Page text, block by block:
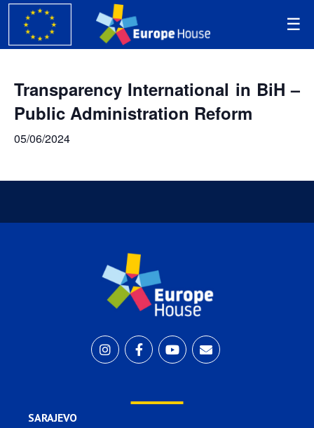
Transparency International in BiH –
Public Administration Reform
05/06/2024
SARAJEVO